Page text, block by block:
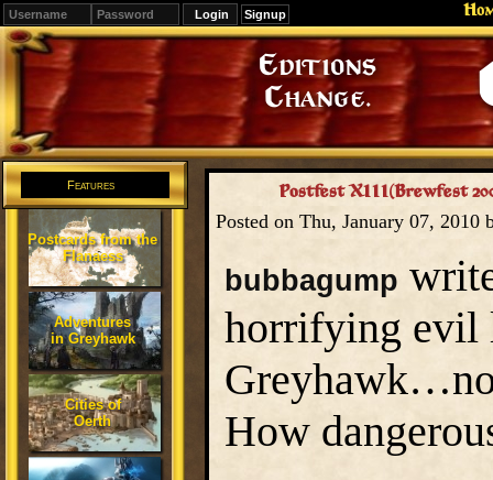
Signup
Editions
Change.
Features
Postcards from the
Flanaess
Adventures
in Greyhawk
Cities of
Oerth
Postfest XIII(Brewfest
Posted on Thu, January 07, 2010
bubbagump
horrifying evil
How